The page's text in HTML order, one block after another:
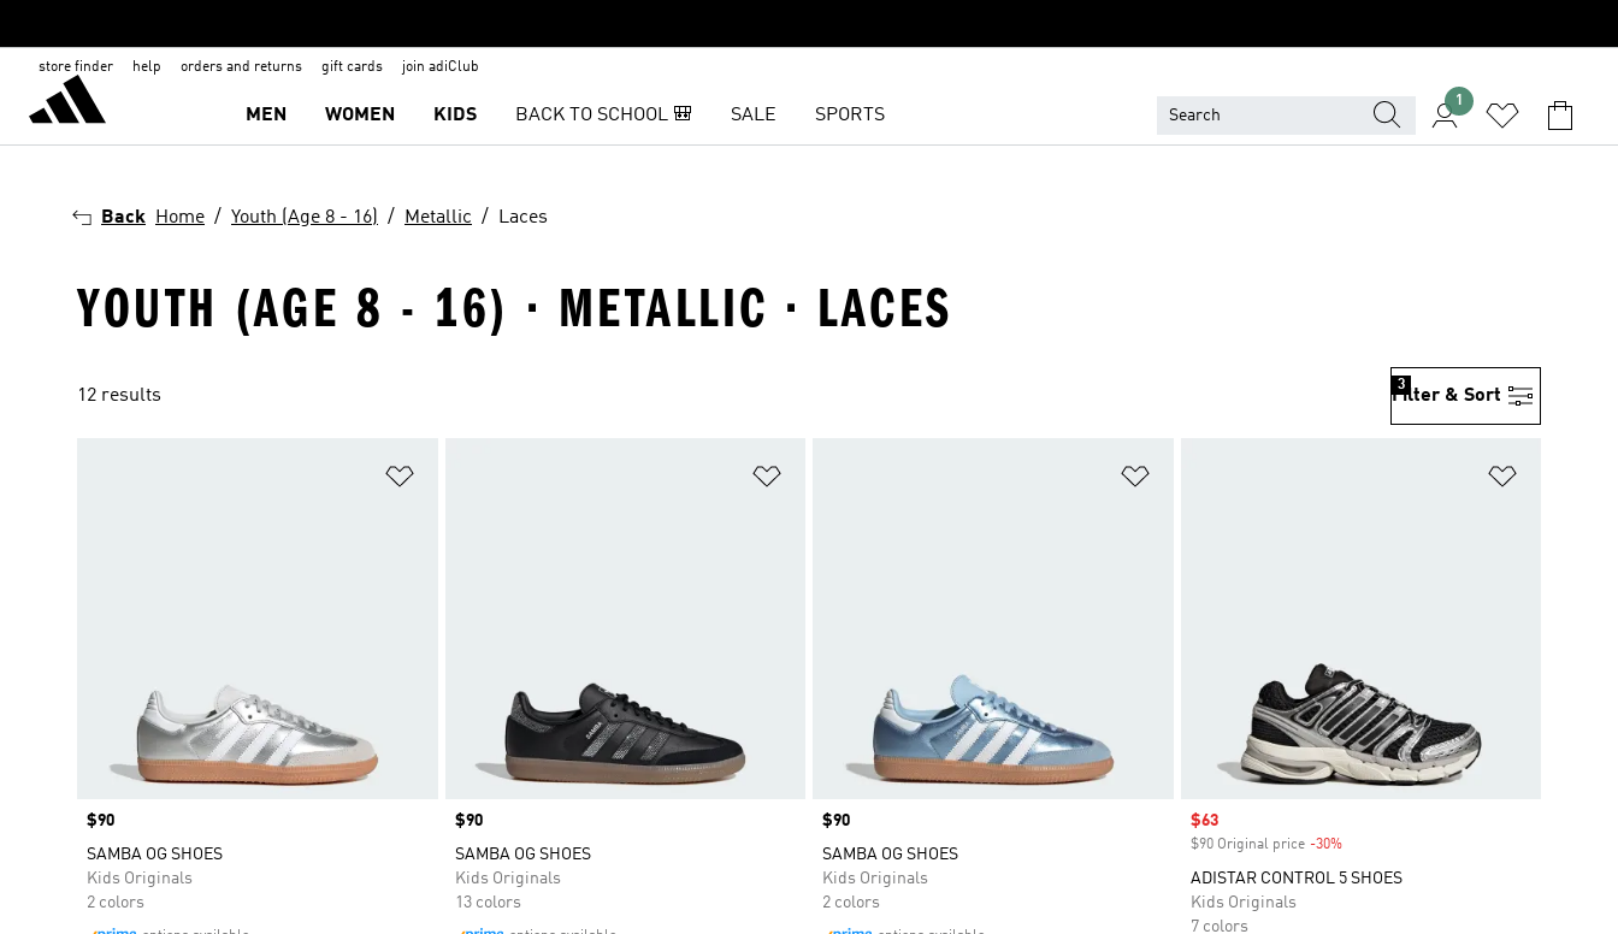
store finder help orders and returns gift cards join adiClub
MEN WOMEN KIDS BACK TO SCHOOL 🎒 SALE SPORTS
1
Back Home Youth (Age 8 - 16) Metallic Laces
YOUTH (AGE 8 - 16) · METALLIC · LACES
12 results Filter & Sort
3
Price
$90
SAMBA OG SHOES
Kids Originals
2 colors
Price
$90
SAMBA OG SHOES
Kids Originals
13 colors
Price
$90
SAMBA OG SHOES
Kids Originals
2 colors
Sale price
$63
$90 Original price -30%Discount
ADISTAR CONTROL 5 SHOES
Kids Originals
7 colors